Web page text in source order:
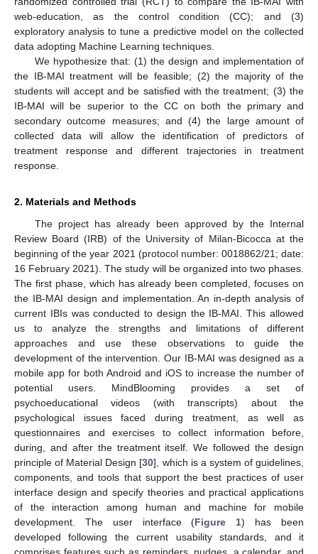
web-education, as the control condition (CC); and (3)
exploratory analysis to tune a predictive model on the collected
data adopting Machine Learning techniques.
We hypothesize that: (1) the design and implementation of
the IB-MAI treatment will be feasible; (2) the majority of the
students will accept and be satisfied with the treatment; (3) the
IB-MAI will be superior to the CC on both the primary and
secondary outcome measures; and (4) the large amount of
collected data will allow the identification of predictors of
treatment response and different trajectories in treatment
response.
2. Materials and Methods
The project has already been approved by the Internal
Review Board (IRB) of the University of Milan-Bicocca at the
beginning of the year 2021 (protocol number: 0018862/21; date:
16 February 2021). The study will be organized into two phases.
The first phase, which has already been completed, focuses on
the IB-MAI design and implementation. An in-depth analysis of
current IBIs was conducted to design the IB-MAI. This allowed
us to analyze the strengths and limitations of different
approaches and use these observations to guide the
development of the intervention. Our IB-MAI was designed as a
mobile app for both Android and iOS to increase the number of
potential users. MindBlooming provides a set of
psychoeducational videos (with transcripts) about the
psychological issues faced during treatment, as well as
questionnaires and exercises to collect information before,
during, and after the treatment itself. We followed the design
principle of Material Design [30], which is a system of guidelines,
components, and tools that support the best practices of user
interface design and specify theories and practical applications
of the interaction among human and machine for mobile
development. The user interface (Figure 1) has been
developed following the current usability standards, and it